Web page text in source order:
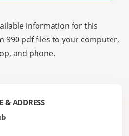
information for this
990 pdf files to your computer,
and phone.
& ADDRESS